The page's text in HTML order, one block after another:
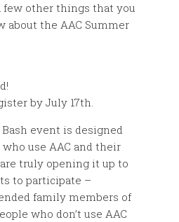
few other things that you
the AAC Summer
by July 17th.
event is designed
use AAC and their
truly opening it up to
to participate –
family members of
who don’t use AAC